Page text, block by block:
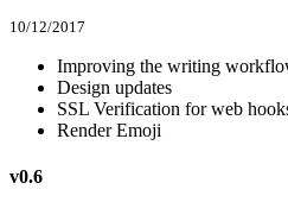
10/12/2017
Improving the writing
Design updates
SSL Verification for web
Render Emoji
v0.6